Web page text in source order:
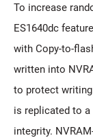
To increase
ES1640dc
with Copy-to-
written into
to protect
is replicated to a
integrity.